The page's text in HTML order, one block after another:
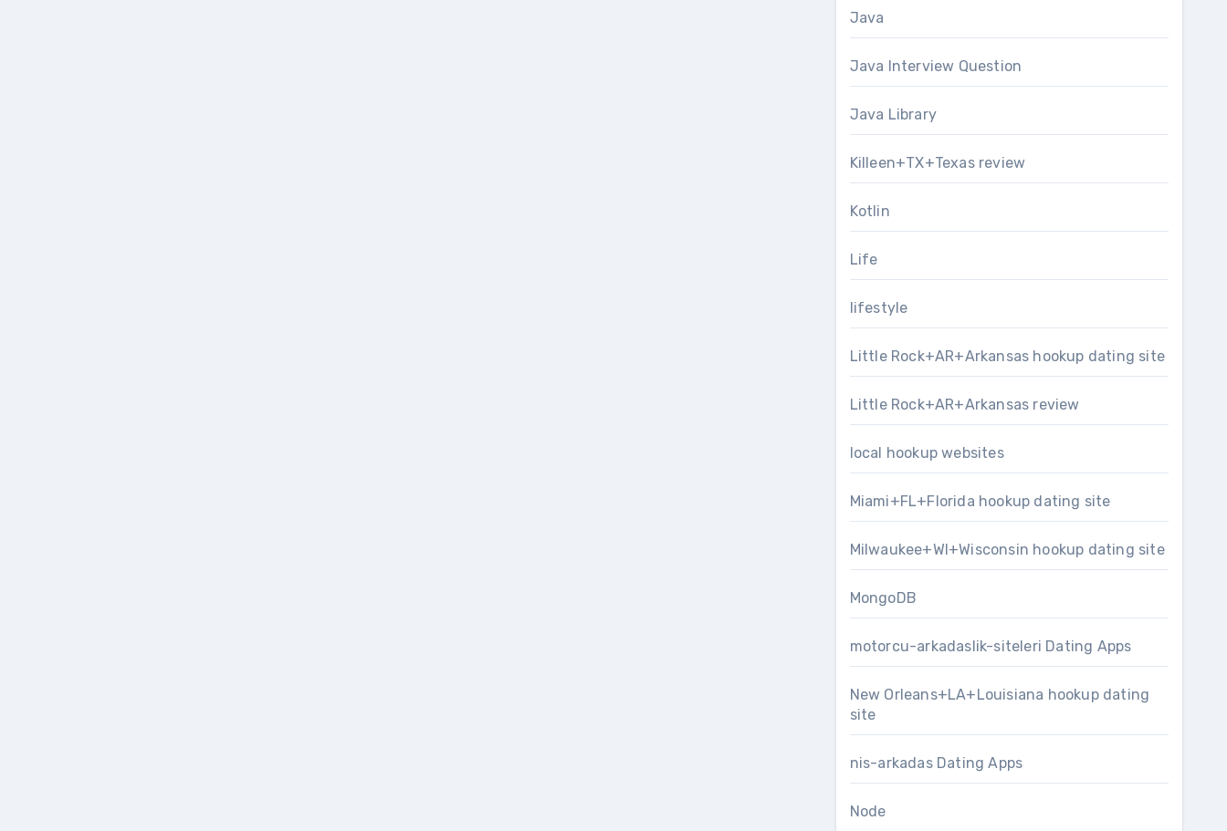
Java
Java Interview Question
Java Library
Killeen+TX+Texas review
Kotlin
Life
lifestyle
Little Rock+AR+Arkansas hookup dating site
Little Rock+AR+Arkansas review
local hookup websites
Miami+FL+Florida hookup dating site
Milwaukee+WI+Wisconsin hookup dating site
MongoDB
motorcu-arkadaslik-siteleri Dating Apps
New Orleans+LA+Louisiana hookup dating
site
nis-arkadas Dating Apps
Node